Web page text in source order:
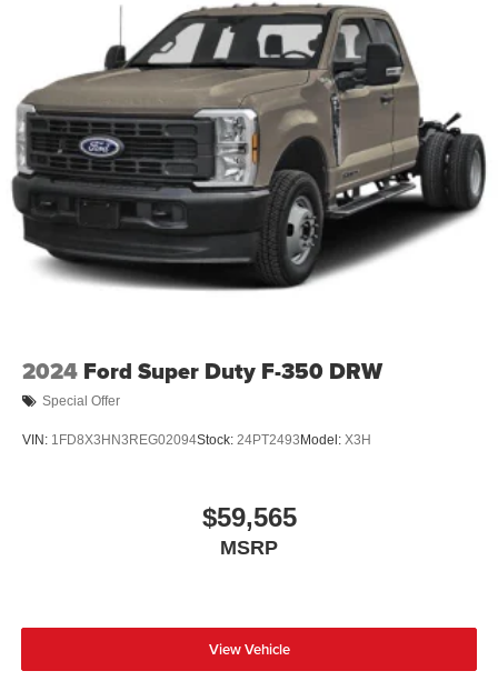
2024 Ford Super Duty F-350 DRW
Special Offer
VIN: 1FD8X3HN3REG02094Stock: 24PT2493 Model: X3H
$59,565
MSRP
View Vehicle